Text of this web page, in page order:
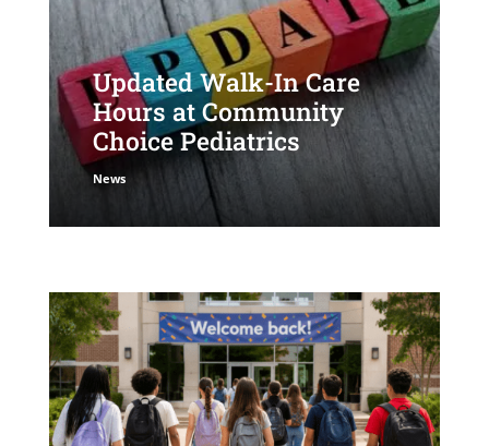
Updated Walk-In Care
Hours at Community
Choice Pediatrics
News